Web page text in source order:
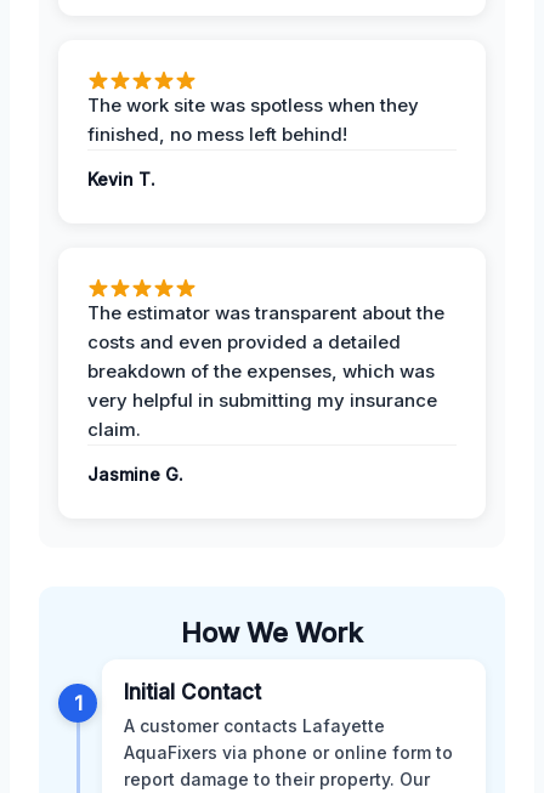
The work site was spotless when they
finished, no mess left behind!
Kevin T.
The estimator was transparent about the
costs and even provided a detailed
breakdown of the expenses, which was
very helpful in submitting my insurance
claim.
Jasmine G.
How We Work
1 Initial Contact
A customer contacts Lafayette
AquaFixers via phone or online form to
report damage to their property. Our